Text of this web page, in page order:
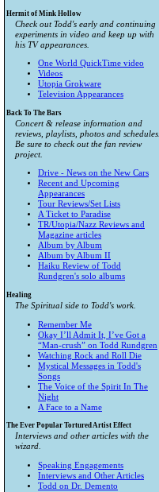
Hermit of Mink Hollow
Check out Todd's early and continuing
experiments in video and keep up with
his TV appearances.
One World QuickTime video
Videos
Utopia Grokware
Television Appearances
Back To The Bars
Concert & release information and
reviews, playlists, photos and schedules.
Be sure to check out the fan review
project.
Drive - News on the New Cars
Recent and Upcoming
Appearances
Tour Reviews/Set Lists
A Ticket to Paradise
TR/Utopia/Nazz Reviews and
Magazine articles
Album by Album
Album by Album II
Haiku Review of Todd
Rundgren's solo albums
Healing
The Spiritual side to Todd's work.
Remember Me
Okay I’ll Admit It, I’ve Got a
“Man-crush” on Todd Rundgren
Watching Rock and Roll Die
Mystical Messages in Todd's
Songs
The Voice of the Spirit In The
Night
A Face to a Name
The Ever Popular Tortured Artist Effect
Interviews and other articles with the
wizard.
Speaking Engagements
Interviews and Other Articles
Todd on Dr. Demento